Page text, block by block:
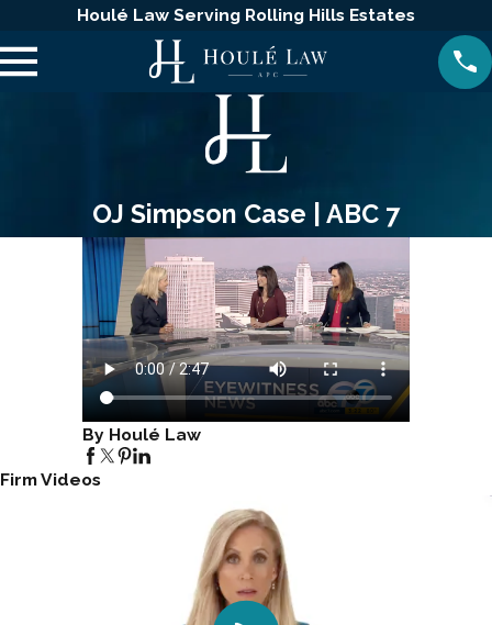
Houlé Law Serving Rolling Hills Estates
OJ Simpson Case | ABC 7
By Houlé Law
Firm Videos